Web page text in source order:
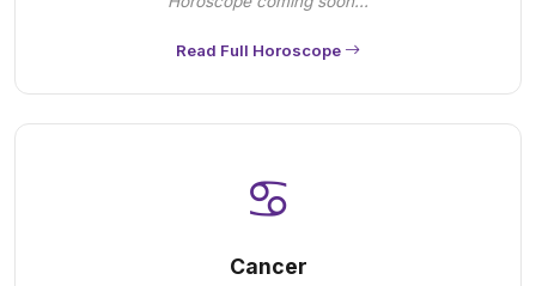
Read Full Horoscope
♋
Cancer